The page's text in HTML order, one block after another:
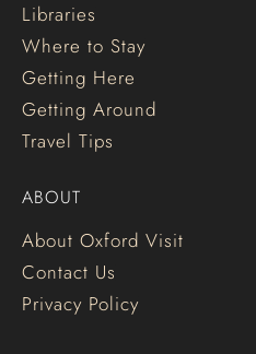
Libraries
Where to Stay
Getting Here
Getting Around
Travel Tips
ABOUT
About Oxford Visit
Contact Us
Privacy Policy